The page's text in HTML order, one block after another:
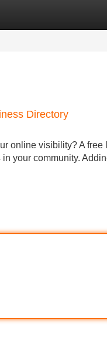
Directory
online visibility? A
your community.